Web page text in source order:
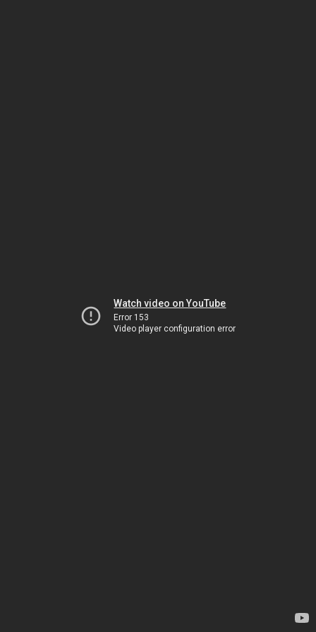
Watch video on YouTube
Error 153
Video player configuration error